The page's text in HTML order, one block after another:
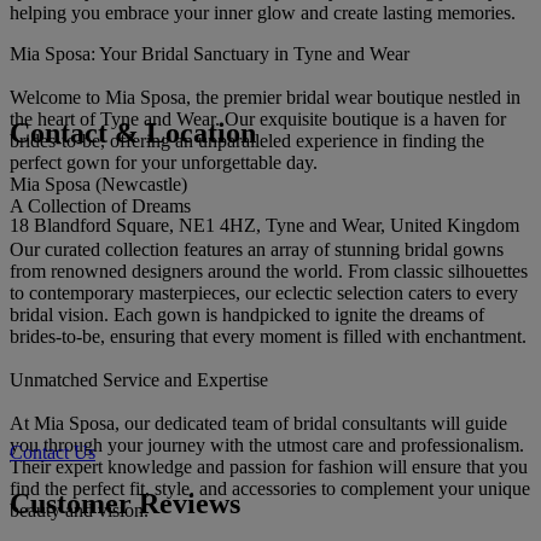
helping you embrace your inner glow and create lasting memories.
Mia Sposa: Your Bridal Sanctuary in Tyne and Wear
Welcome to Mia Sposa, the premier bridal wear boutique nestled in
the heart of Tyne and Wear. Our exquisite boutique is a haven for
brides-to-be, offering an unparalleled experience in finding the
perfect gown for your unforgettable day.
A Collection of Dreams
Our curated collection features an array of stunning bridal gowns
from renowned designers around the world. From classic silhouettes
to contemporary masterpieces, our eclectic selection caters to every
bridal vision. Each gown is handpicked to ignite the dreams of
brides-to-be, ensuring that every moment is filled with enchantment.
Unmatched Service and Expertise
At Mia Sposa, our dedicated team of bridal consultants will guide
you through your journey with the utmost care and professionalism.
Their expert knowledge and passion for fashion will ensure that you
find the perfect fit, style, and accessories to complement your unique
beauty and vision.
Contact & Location
Mia Sposa (Newcastle)
18 Blandford Square, NE1 4HZ, Tyne and Wear, United Kingdom
Contact Us
Customer Reviews